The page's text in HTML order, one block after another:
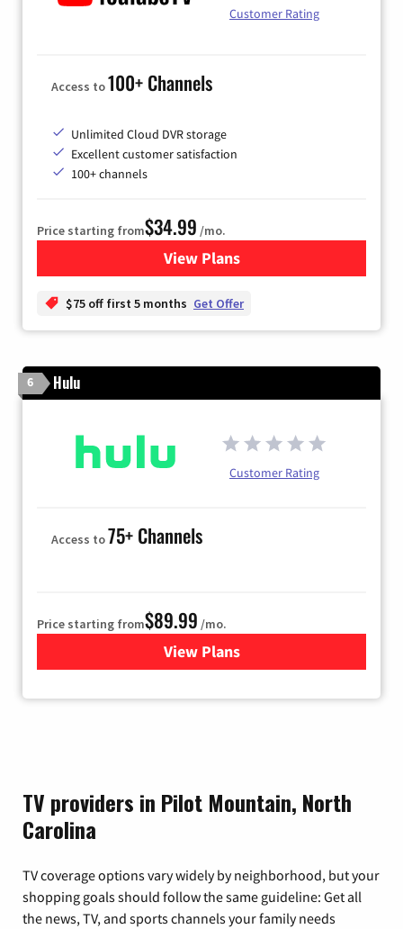
Customer Rating
Access to100+ Channels
Unlimited Cloud DVR storage
Excellent customer satisfaction
100+ channels
Price starting from$34.99 /mo.
View Plansfor YouTube TV
$75 off first 5 months Get Offer
6 Hulu
Customer Rating
Access to75+ Channels
Price starting from$89.99 /mo.
View Plans
for Hulu
TV providers in Pilot Mountain, North
Carolina
TV coverage options vary widely by neighborhood, but your
shopping goals should follow the same guideline: Get all
the news, TV, and sports channels your family needs